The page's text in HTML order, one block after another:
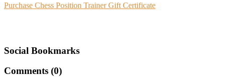
Purchase Chess Position Trainer Gift Certificate
Social Bookmarks
Comments (0)